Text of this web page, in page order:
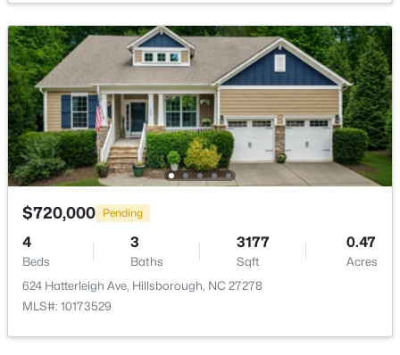
$450,000 Active
3
Beds
3
Baths
1742
Sqft
0.21
Acres
521 Terrell Rd, Hillsborough, NC 27278
MLS#: 10182204
$720,000 Pending
4
Beds
3
Baths
3177
Sqft
0.47
Acres
624 Hatterleigh Ave, Hillsborough, NC 27278
MLS#: 10173529